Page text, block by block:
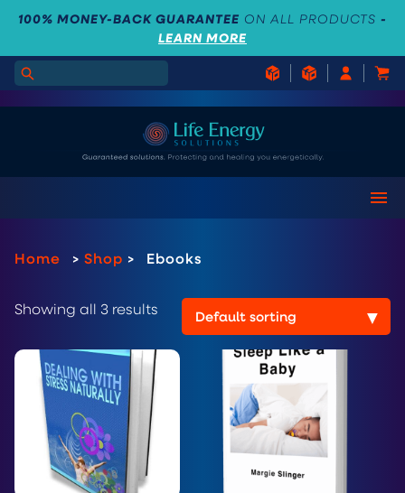
100% MONEY-BACK GUARANTEE ON ALL PRODUCTS -
LEARN MORE
Home > Shop > Ebooks
Showing all 3 results